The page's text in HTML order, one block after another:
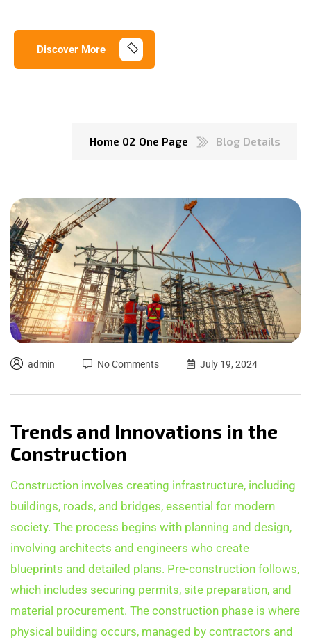
Discover More
Home 02 One Page Blog Details
admin No Comments July 19, 2024
Trends and Innovations in the
Construction
Construction involves creating infrastructure, including
buildings, roads, and bridges, essential for modern
society. The process begins with planning and design,
involving architects and engineers who create
blueprints and detailed plans. Pre-construction follows,
which includes securing permits, site preparation, and
material procurement. The construction phase is where
physical building occurs, managed by contractors and